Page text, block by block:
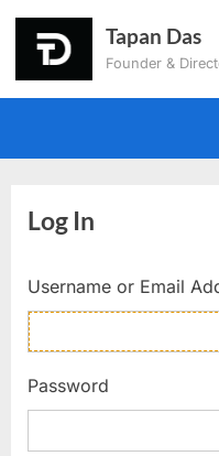
Tapan Das
Founder &
Log In
Username or Email
Password